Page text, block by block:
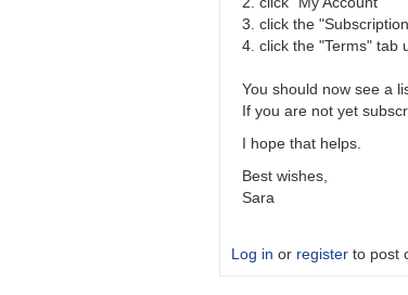
3. click the
4. click the "Terms" tab
You should now see a
If you are not yet
I hope that helps.
Best wishes,
Sara
Log in or register to post